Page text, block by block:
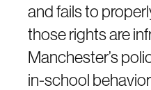
and fails to
those rights are
Manchester’s
in-school